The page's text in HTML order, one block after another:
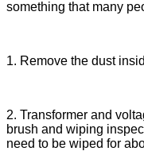
something that many
1. Remove the dust
2. Transformer and
brush and wiping
need to be wiped for